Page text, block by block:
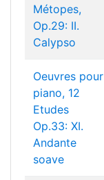
Métopes,
Op.29: II.
Calypso
Oeuvres pour
piano, 12
Etudes
Op.33: XI.
Andante
soave